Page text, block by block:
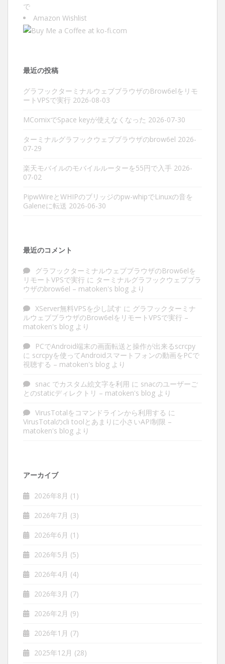
で
Amazon Wishlist
最近の投稿
グラフックターミナルウェブブラウザのBrow6elをリモ
ートVPSで実行 2026-08-03
MComixでSpace keyが使えなくなった 2026-07-30
ターミナルグラフックウェブブラウザのbrow6el 2026-
07-29
楽天モバイルのモバイルルーターを55円で入手 2026-
07-02
PipwWireとWHIPのブリッジのpw-whipでLinuxの音を
Galeneに転送 2026-06-30
最近のコメント
グラフックターミナルウェブブラウザのBrow6elを
リモートVPSで実行 に ターミナルグラフックウェブブラ
ウザのbrow6el – matoken's blog より
XServer無料VPSを少し試す に グラフックターミナ
ルウェブブラウザのBrow6elをリモートVPSで実行 –
matoken's blog より
PCでAndroid端末の画面転送と操作が出来るscrcpy
に scrcpyを使ってAndroidスマートフォンの動画をPCで
視聴する – matoken's blog より
snac でカスタム絵文字を利用 に snacのユーザーご
とのstaticディレクトリ – matoken's blog より
VirusTotalをコマンドラインから利用する に
VirusTotalのcli toolとあまりに小さいAPI制限 –
matoken's blog より
アーカイブ
2026年8月 (1)
2026年7月 (3)
2026年6月 (1)
2026年5月 (5)
2026年4月 (4)
2026年3月 (7)
2026年2月 (9)
2026年1月 (7)
2025年12月 (28)